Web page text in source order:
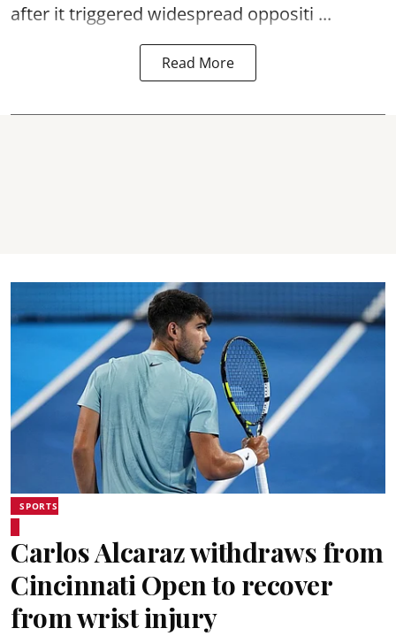
after it triggered widespread oppositi ...
Read More
SPORTS
Carlos Alcaraz withdraws from
Cincinnati Open to recover
from wrist injury